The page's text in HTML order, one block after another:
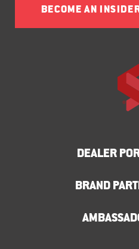
BECOME AN
DEALER
BRAND